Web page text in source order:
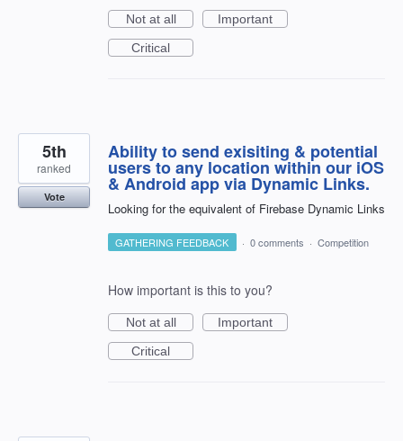
Not at all
Important
Critical
Ability to send exisiting & potential
users to any location within our iOS
& Android app via Dynamic Links.
Looking for the equivalent of Firebase Dynamic Links
5th
ranked
Vote
GATHERING FEEDBACK · 0 comments · Competition
How important is this to you?
Not at all
Important
Critical